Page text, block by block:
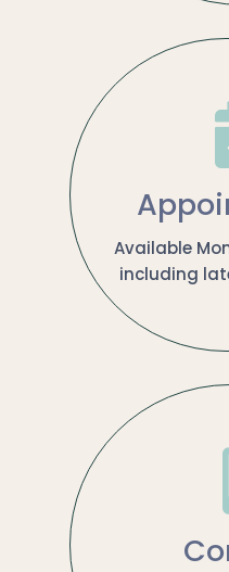
Available
including